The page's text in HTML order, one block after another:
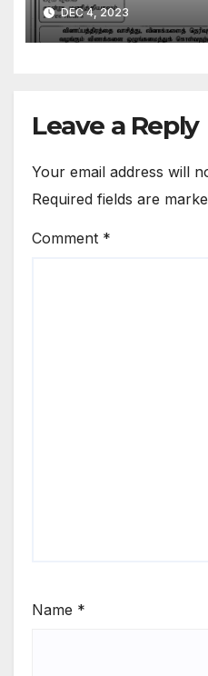
DEC 4, 2023
Leave a Reply
Your email address will
Required fields are
Comment *
Name *